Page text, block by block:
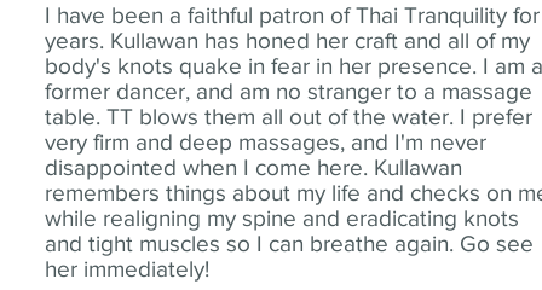
I have been a faithful patron of Thai Tranquility for
years. Kullawan has honed her craft and all of my
body's knots quake in fear in her presence. I am
former dancer, and am no stranger to a massage
table. TT blows them all out of the water. I prefer
very firm and deep massages, and I'm never
disappointed when I come here. Kullawan
remembers things about my life and checks on
while realigning my spine and eradicating knots
and tight muscles so I can breathe again. Go see
her immediately!